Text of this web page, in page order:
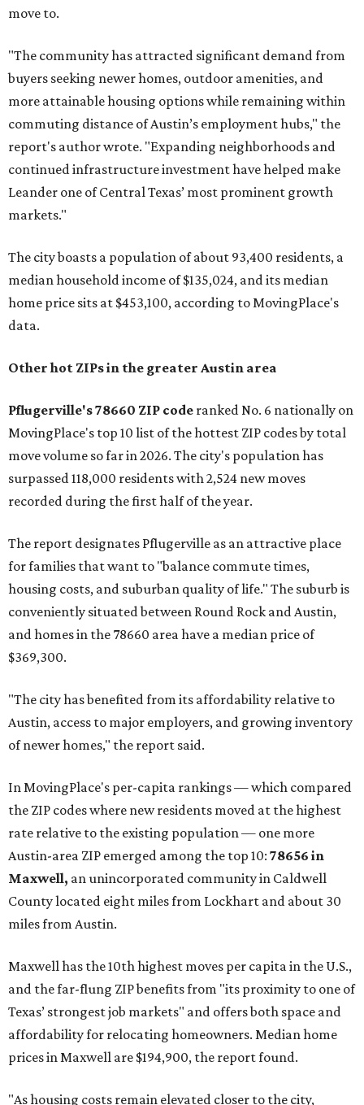
move to.
"The community has attracted significant demand from
buyers seeking newer homes, outdoor amenities, and
more attainable housing options while remaining within
commuting distance of Austin’s employment hubs," the
report's author wrote. "Expanding neighborhoods and
continued infrastructure investment have helped make
Leander one of Central Texas’ most prominent growth
markets."
The city boasts a population of about 93,400 residents, a
median household income of $135,024, and its median
home price sits at $453,100, according to MovingPlace's
data.
Other hot ZIPs in the greater Austin area
Pflugerville's 78660 ZIP code ranked No. 6 nationally on
MovingPlace's top 10 list of the hottest ZIP codes by total
move volume so far in 2026. The city's population has
surpassed 118,000 residents with 2,524 new moves
recorded during the first half of the year.
The report designates Pflugerville as an attractive place
for families that want to "balance commute times,
housing costs, and suburban quality of life." The suburb is
conveniently situated between Round Rock and Austin,
and homes in the 78660 area have a median price of
$369,300.
"The city has benefited from its affordability relative to
Austin, access to major employers, and growing inventory
of newer homes," the report said.
In MovingPlace's per-capita rankings — which compared
the ZIP codes where new residents moved at the highest
rate relative to the existing population — one more
Austin-area ZIP emerged among the top 10: 78656 in
Maxwell, an unincorporated community in Caldwell
County located eight miles from Lockhart and about 30
miles from Austin.
Maxwell has the 10th highest moves per capita in the U.S.,
and the far-flung ZIP benefits from "its proximity to one of
Texas’ strongest job markets" and offers both space and
affordability for relocating homeowners. Median home
prices in Maxwell are $194,900, the report found.
"As housing costs remain elevated closer to the city,